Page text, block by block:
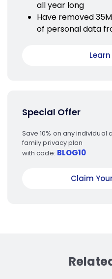
all year long
Have removed
of personal data
Special Offer
Save 10% on any individual
family privacy plan
with code: BLOG10
Claim